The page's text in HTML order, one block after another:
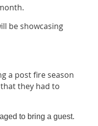
be showcasing
a post fire season
they had to
to bring a guest.